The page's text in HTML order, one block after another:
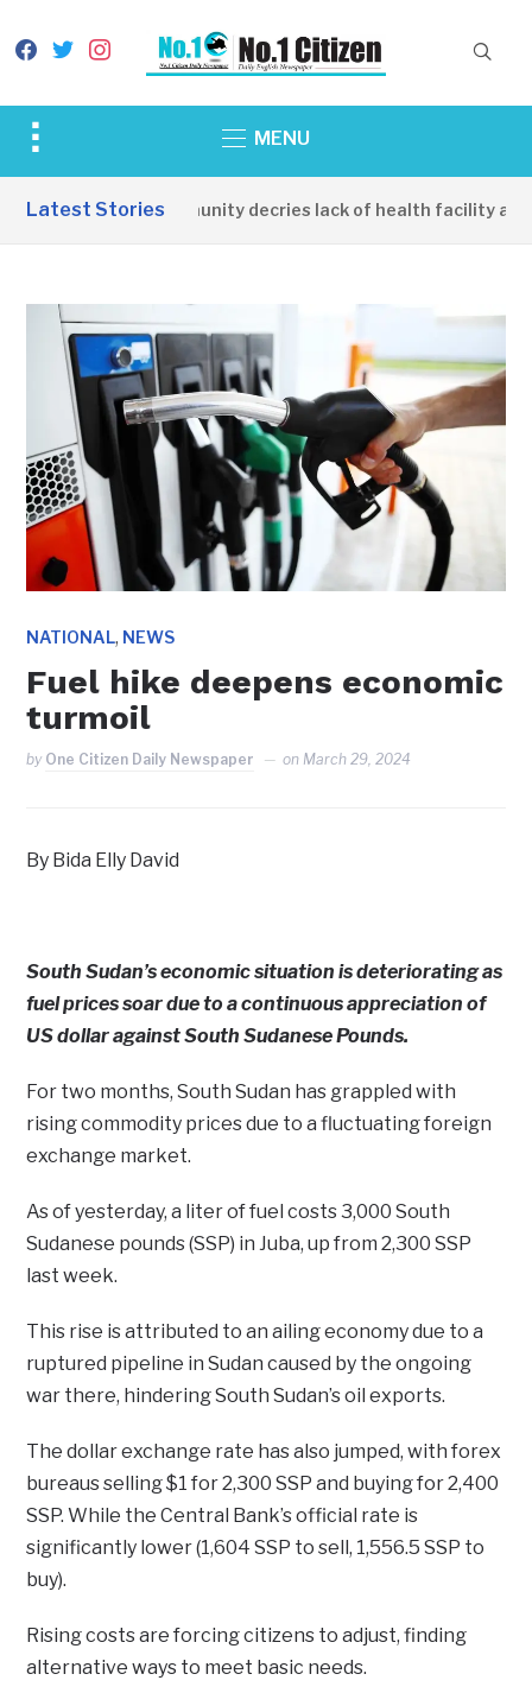
facebook
twitterinstagram
Toggle
&
MENU
Latest Stories
Apirin Community decries lack of health facility as
NATIONAL, NEWS
Fuel hike deepens economic
turmoil
by One Citizen Daily Newspaper on March 29, 2024
By Bida Elly David
South Sudan’s economic situation is deteriorating as
fuel prices soar due to a continuous appreciation of
US dollar against South Sudanese Pounds.
For two months, South Sudan has grappled with
rising commodity prices due to a fluctuating foreign
exchange market.
As of yesterday, a liter of fuel costs 3,000 South
Sudanese pounds (SSP) in Juba, up from 2,300 SSP
last week.
This rise is attributed to an ailing economy due to a
ruptured pipeline in Sudan caused by the ongoing
war there, hindering South Sudan’s oil exports.
The dollar exchange rate has also jumped, with forex
bureaus selling $1 for 2,300 SSP and buying for 2,400
SSP. While the Central Bank’s official rate is
significantly lower (1,604 SSP to sell, 1,556.5 SSP to
buy).
Rising costs are forcing citizens to adjust, finding
alternative ways to meet basic needs.